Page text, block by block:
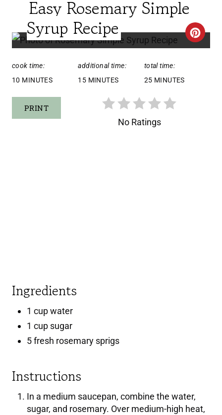
C
E
D
:
Easy Rosemary Simple
Syrup Recipe
cook time:
10 MINUTES
additional time:
15 MINUTES
total time:
25 MINUTES
PRINT
No Ratings
Ingredients
1 cup water
1 cup sugar
5 fresh rosemary sprigs
Instructions
In a medium saucepan, combine the water,
sugar, and rosemary. Over medium-high heat,